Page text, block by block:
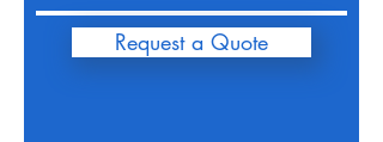
Request a Quote